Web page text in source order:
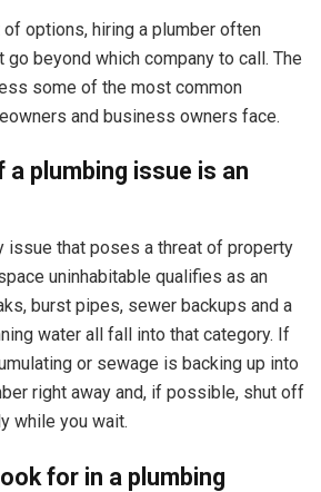
options, hiring a plumber often
beyond which company to call. The
some of the most common
and business owners face.
a plumbing issue is an
issue that poses a threat of property
uninhabitable qualifies as an
burst pipes, sewer backups and a
water all fall into that category. If
or sewage is backing up into
right away and, if possible, shut off
while you wait.
for in a plumbing